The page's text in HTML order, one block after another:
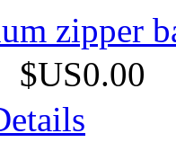
zipper
$US0.00